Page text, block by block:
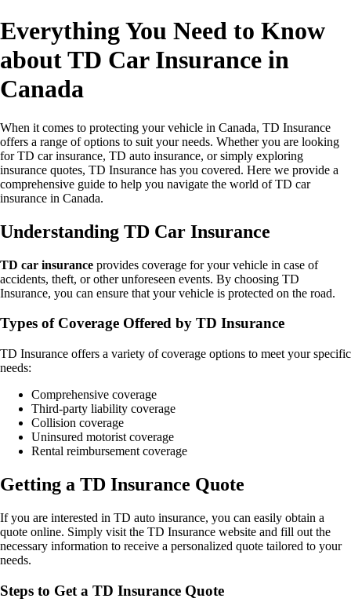
Everything You Need to Know
about TD Car Insurance in
Canada
When it comes to protecting your vehicle in Canada, TD Insurance
offers a range of options to suit your needs. Whether you are looking
for TD car insurance, TD auto insurance, or simply exploring
insurance quotes, TD Insurance has you covered. Here we provide a
comprehensive guide to help you navigate the world of TD car
insurance in Canada.
Understanding TD Car Insurance
TD car insurance provides coverage for your vehicle in case of
accidents, theft, or other unforeseen events. By choosing TD
Insurance, you can ensure that your vehicle is protected on the road.
Types of Coverage Offered by TD Insurance
TD Insurance offers a variety of coverage options to meet your specific
needs:
Comprehensive coverage
Third-party liability coverage
Collision coverage
Uninsured motorist coverage
Rental reimbursement coverage
Getting a TD Insurance Quote
If you are interested in TD auto insurance, you can easily obtain a
quote online. Simply visit the TD Insurance website and fill out the
necessary information to receive a personalized quote tailored to your
needs.
Steps to Get a TD Insurance Quote